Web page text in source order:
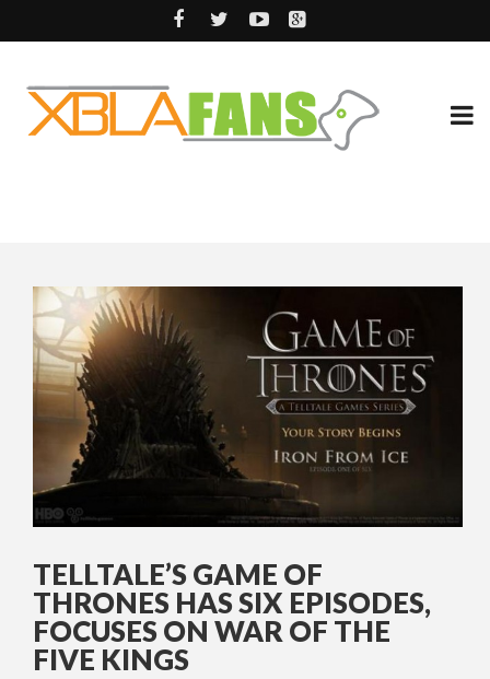
TELLTALE’S GAME OF
THRONES HAS SIX EPISODES,
FOCUSES ON WAR OF THE
FIVE KINGS